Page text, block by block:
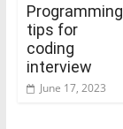
Programming
tips for
coding
interview
June 17, 2023